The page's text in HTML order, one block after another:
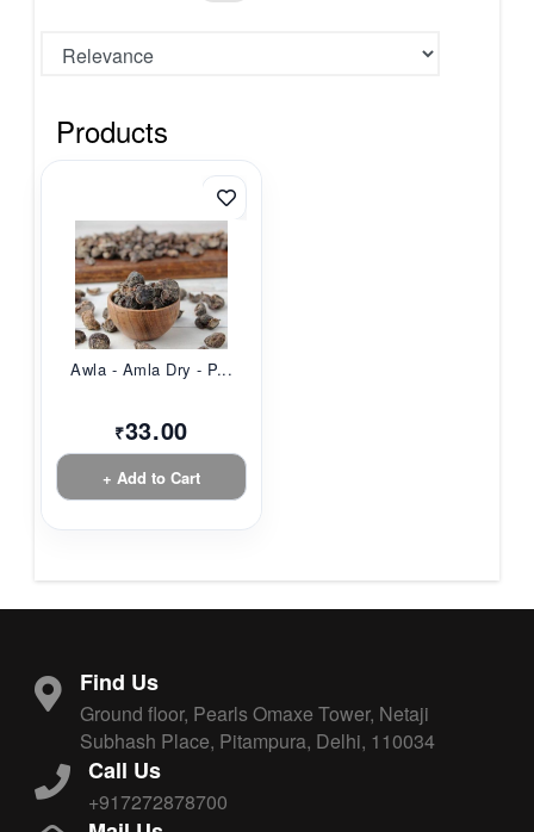
Products
Awla - Amla Dry - P...
₹33.00
+ Add to Cart
Find Us
Ground floor, Pearls Omaxe Tower, Netaji
Subhash Place, Pitampura, Delhi, 110034
Call Us
+917272878700